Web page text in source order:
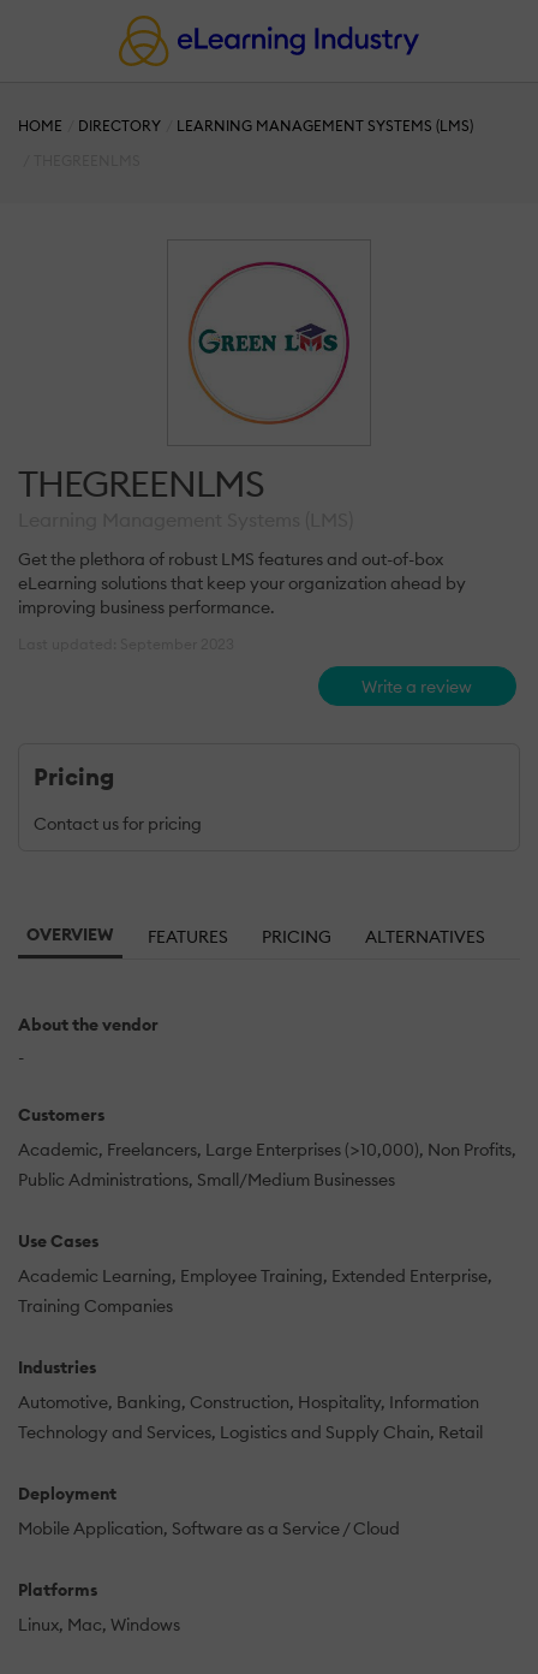
HOME DIRECTORY
LEARNING MANAGEMENT SYSTEMS (LMS)
THEGREENLMS
Get the plethora of robust LMS features and out-of-box
eLearning solutions that keep your organization ahead by
improving business performance.
Write a review
Pricing
Contact us for pricing
OVERVIEW FEATURES PRICING ALTERNATIVES
About the vendor
-
Customers
Academic Freelancers Large Enterprises (>10,000) Non Profits
Public Administrations Small/Medium Businesses
Use Cases
Academic Learning Employee Training Extended Enterprise
Training Companies
Industries
Automotive Banking Construction Hospitality Information
Technology and Services Logistics and Supply Chain Retail
Deployment
Mobile Application Software as a Service / Cloud
Platforms
Linux Mac Windows